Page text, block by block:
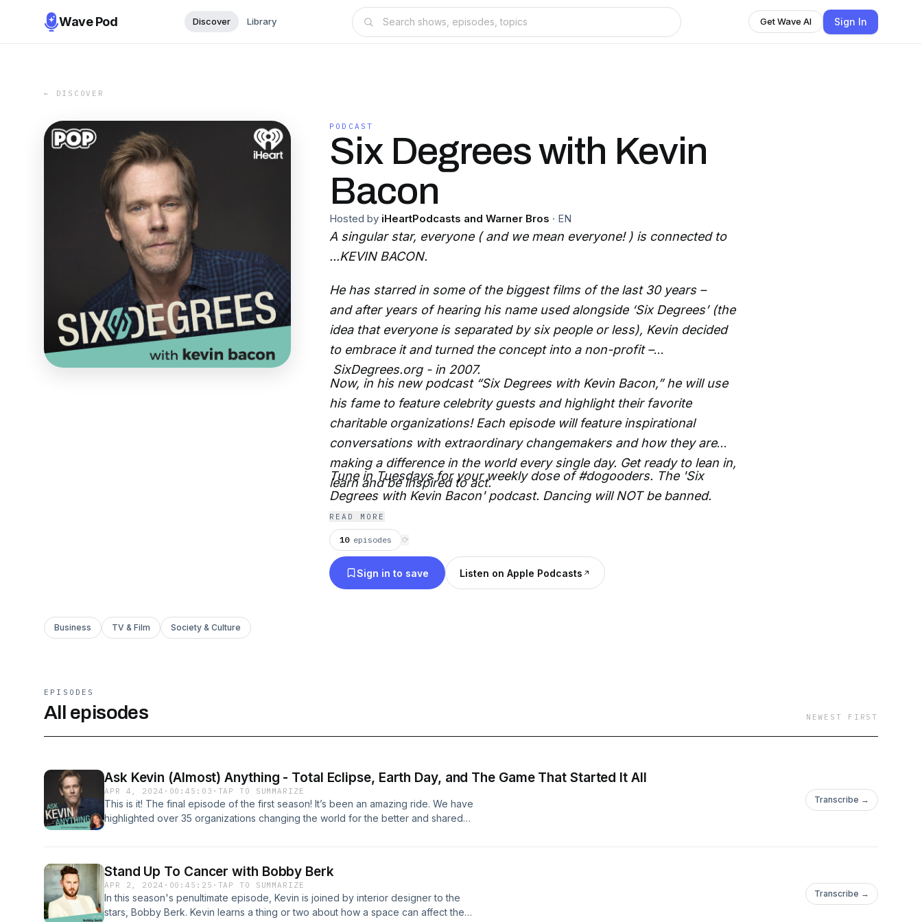
Wave Pod Discover Library Get Wave AI Sign In
← DISCOVER
PODCAST
Six Degrees with Kevin
Bacon
Hosted by iHeartPodcasts and Warner Bros · EN
A singular star, everyone ( and we mean everyone! ) is connected to
...KEVIN BACON.
He has starred in some of the biggest films of the last 30 years –
and after years of hearing his name used alongside ‘Six Degrees’ (the
idea that everyone is separated by six people or less), Kevin decided
to embrace it and turned the concept into a non-profit –
SixDegrees.org - in 2007.
Now, in his new podcast “Six Degrees with Kevin Bacon,” he will use
his fame to feature celebrity guests and highlight their favorite
charitable organizations! Each episode will feature inspirational
conversations with extraordinary changemakers and how they are
making a difference in the world every single day. Get ready to lean in,
learn and be inspired to act.
Tune in Tuesdays for your weekly dose of #dogooders. The 'Six
Degrees with Kevin Bacon' podcast. Dancing will NOT be banned.
READ MORE
10 episodes ⟳
Sign in to save Listen on Apple Podcasts
Business TV & Film Society & Culture
EPISODES
All episodes NEWEST FIRST
Ask Kevin (Almost) Anything - Total Eclipse, Earth Day, and The Game That Started It All
APR 4, 2024 · 00:45:03 · TAP TO SUMMARIZE
This is it! The final episode of the first season! It’s been an amazing ride. We have
highlighted over 35 organizations changing the world for the better and shared
(not of the heart), the legacy Kevin inherited from his mom and his real feelings
on the game that started it all. Tune in for our final episode. We’re glad you’re
here.See omnystudio.com/listener for privacy information.
Transcribe →
Stand Up To Cancer with Bobby Berk
APR 2, 2024 · 00:45:25 · TAP TO SUMMARIZE
In this season's penultimate episode, Kevin is joined by interior designer to the
stars, Bobby Berk. Kevin learns a thing or two about how a space can affect the
Transcribe →